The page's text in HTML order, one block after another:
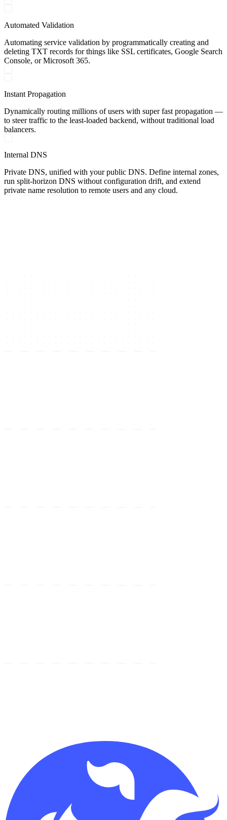
Automated Validation
Automating service validation by programmatically creating and
deleting TXT records for things like SSL certificates, Google Search
Console, or Microsoft 365.
Instant Propagation
Dynamically routing millions of users with super fast propagation —
to steer traffic to the least-loaded backend, without traditional load
balancers.
Internal DNS
Private DNS, unified with your public DNS. Define internal zones,
run split-horizon DNS without configuration drift, and extend
private name resolution to remote users and any cloud.